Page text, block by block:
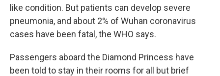
like condition. But patients can develop severe
pneumonia, and about 2% of Wuhan coronavirus
cases have been fatal, the WHO says.
Passengers aboard the Diamond Princess have
been told to stay in their rooms for all but brief